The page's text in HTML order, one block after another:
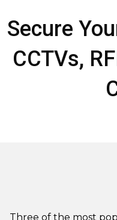
Secure
CCTVs,
Three of the most